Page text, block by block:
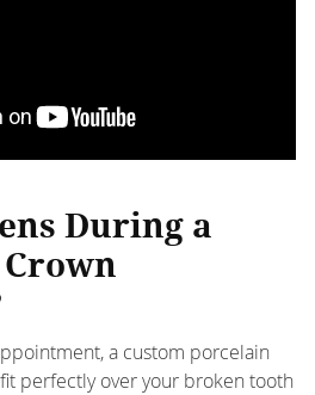
During a
a custom porcelain
perfectly over your broken tooth